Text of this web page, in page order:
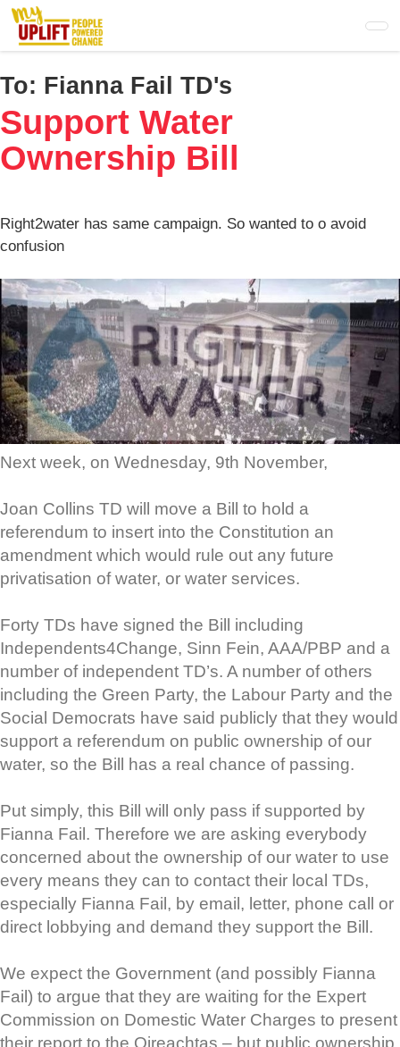
Skip
main
content
To: Fianna Fail TD's
Support Water
Ownership Bill
Right2water has same campaign. So wanted to o avoid
confusion
Next week, on Wednesday, 9th November,
Joan Collins TD will move a Bill to hold a
referendum to insert into the Constitution an
amendment which would rule out any future
privatisation of water, or water services.
Forty TDs have signed the Bill including
Independents4Change, Sinn Fein, AAA/PBP and a
number of independent TD’s. A number of others
including the Green Party, the Labour Party and the
Social Democrats have said publicly that they would
support a referendum on public ownership of our
water, so the Bill has a real chance of passing.
Put simply, this Bill will only pass if supported by
Fianna Fail. Therefore we are asking everybody
concerned about the ownership of our water to use
every means they can to contact their local TDs,
especially Fianna Fail, by email, letter, phone call or
direct lobbying and demand they support the Bill.
We expect the Government (and possibly Fianna
Fail) to argue that they are waiting for the Expert
Commission on Domestic Water Charges to present